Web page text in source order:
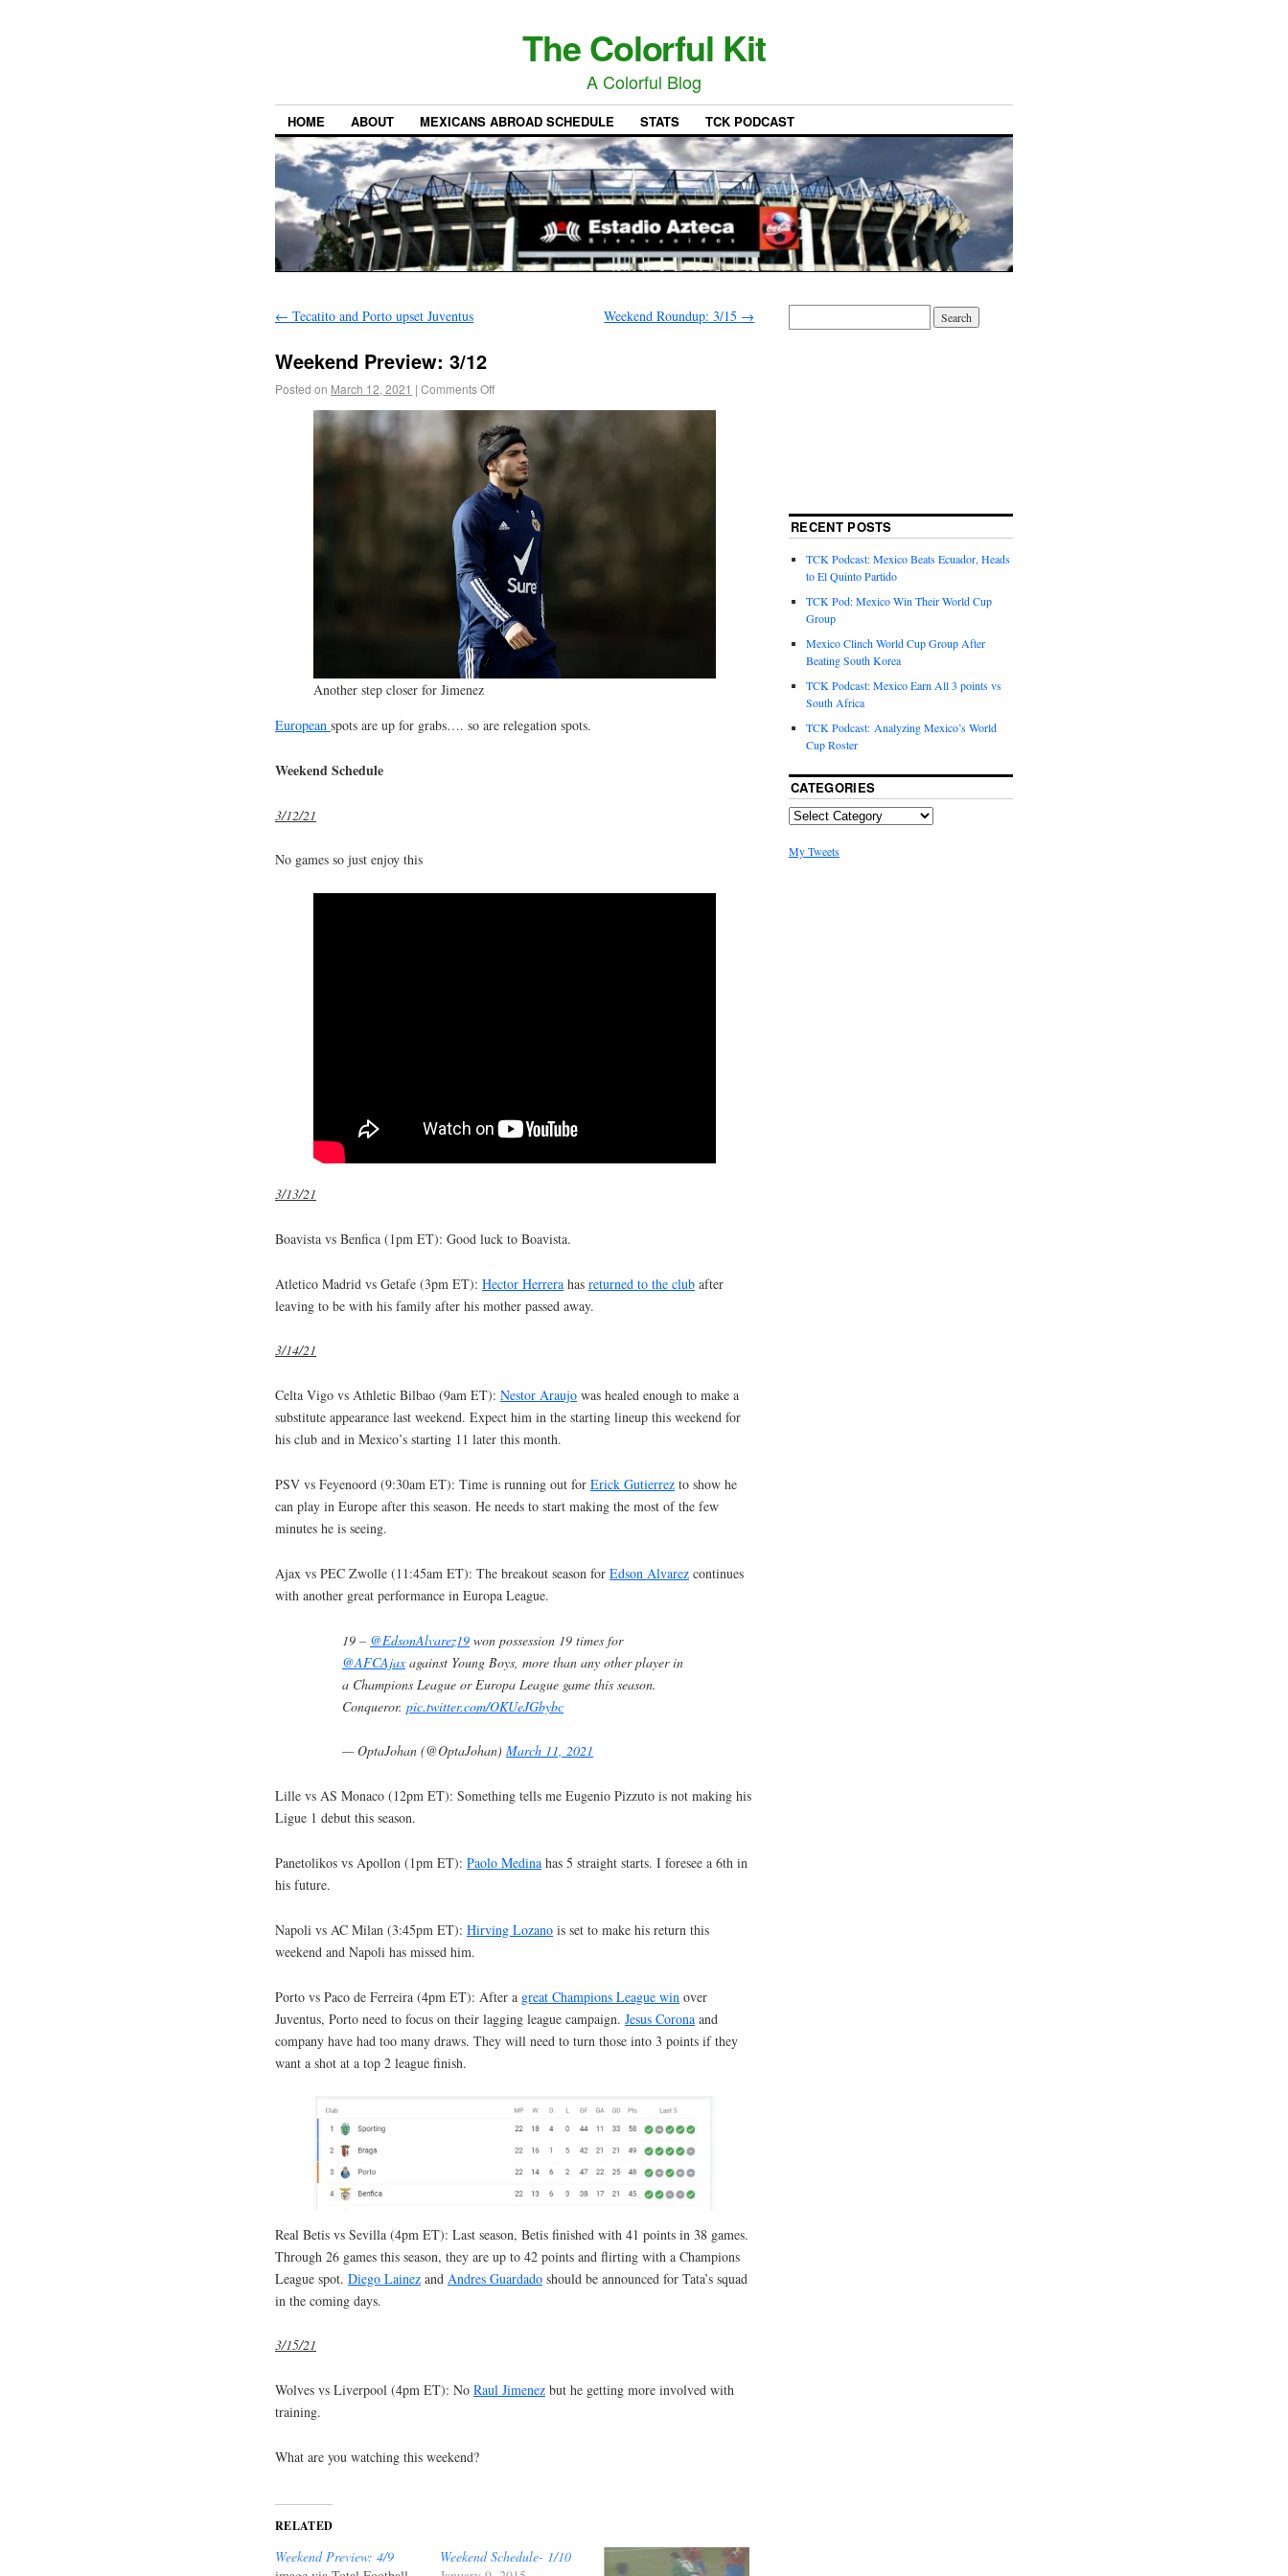
The Colorful Kit
A Colorful Blog
HOME ABOUT MEXICANS ABROAD SCHEDULE STATS TCK PODCAST
← Tecatito and Porto upset Juventus Weekend Roundup: 3/15 →
Weekend Preview: 3/12
Posted on March 12, 2021 | Comments Off
Another step closer for Jimenez
European spots are up for grabs…. so are relegation spots.
Weekend Schedule
3/12/21
No games so just enjoy this
3/13/21
Boavista vs Benfica (1pm ET): Good luck to Boavista.
Atletico Madrid vs Getafe (3pm ET): Hector Herrera has returned to the club after
leaving to be with his family after his mother passed away.
3/14/21
Celta Vigo vs Athletic Bilbao (9am ET): Nestor Araujo was healed enough to make a
substitute appearance last weekend. Expect him in the starting lineup this weekend for
his club and in Mexico’s starting 11 later this month.
PSV vs Feyenoord (9:30am ET): Time is running out for Erick Gutierrez to show he
can play in Europe after this season. He needs to start making the most of the few
minutes he is seeing.
Ajax vs PEC Zwolle (11:45am ET): The breakout season for Edson Alvarez continues
with another great performance in Europa League.
19 – @EdsonAlvarez19 won possession 19 times for
@AFCAjaxagainst Young Boys, more than any other player in
a Champions League or Europa League game this season.
Conqueror. pic.twitter.com/OKUeJGbybc
— OptaJohan (@OptaJohan) March 11, 2021
Lille vs AS Monaco (12pm ET): Something tells me Eugenio Pizzuto is not making his
Ligue 1 debut this season.
Panetolikos vs Apollon (1pm ET): Paolo Medina has 5 straight starts. I foresee a 6th in
his future.
Napoli vs AC Milan (3:45pm ET): Hirving Lozano is set to make his return this
weekend and Napoli has missed him.
Porto vs Paco de Ferreira (4pm ET): After a great Champions League win over
Juventus, Porto need to focus on their lagging league campaign. Jesus Corona and
company have had too many draws. They will need to turn those into 3 points if they
want a shot at a top 2 league finish.
Real Betis vs Sevilla (4pm ET): Last season, Betis finished with 41 points in 38 games.
Through 26 games this season, they are up to 42 points and flirting with a Champions
League spot. Diego Lainez and Andres Guardado should be announced for Tata’s squad
in the coming days.
3/15/21
Wolves vs Liverpool (4pm ET): No Raul Jimenez but he getting more involved with
training.
What are you watching this weekend?
RELATED
Weekend Preview: 4/9
Weekend Schedule- 1/10
RECENT POSTS
TCK Podcast: Mexico Beats Ecuador, Heads
to El Quinto Partido
TCK Pod: Mexico Win Their World Cup
Group
Mexico Clinch World Cup Group After
Beating South Korea
TCK Podcast: Mexico Earn All 3 points vs
South Africa
TCK Podcast: Analyzing Mexico’s World
Cup Roster
CATEGORIES
My Tweets